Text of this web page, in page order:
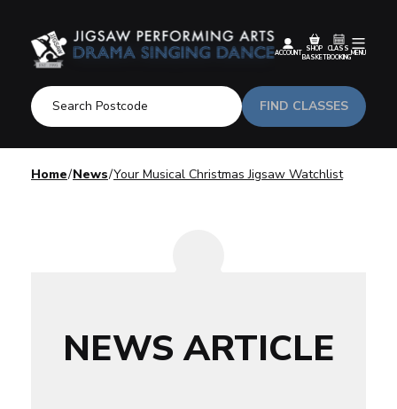
FIND CLASSES
ACCOUNT
SHOP
BASKET
CLASS
BOOKING
MENU
Home News Your Musical Christmas Jigsaw Watchlist
NEWS ARTICLE